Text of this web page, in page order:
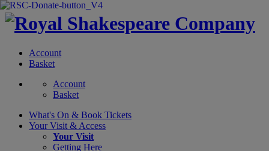
Account
Basket
Account
Basket
What's On & Book Tickets
Your Visit & Access
Your Visit
Getting Here